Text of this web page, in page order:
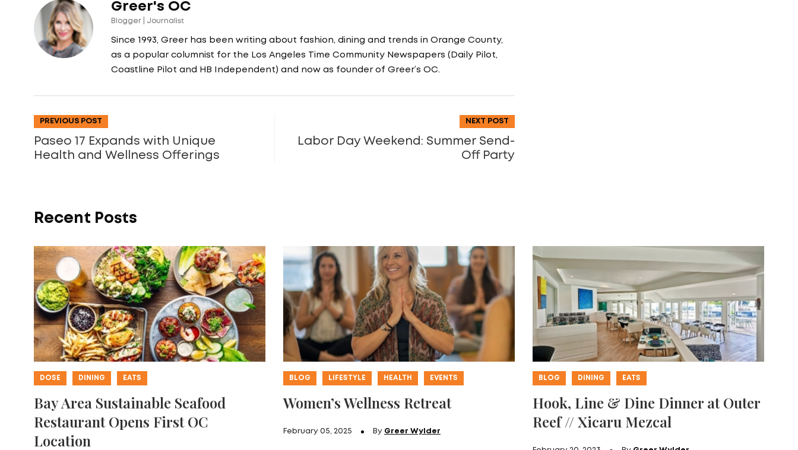
Greer's OC
Blogger | Journalist
Since 1993, Greer has been writing about fashion, dining and trends in Orange County,
as a popular columnist for the Los Angeles Time Community Newspapers (Daily Pilot,
Coastline Pilot and HB Independent) and now as founder of Greer’s OC.
PREVIOUS POST
Paseo 17 Expands with Unique
Health and Wellness Offerings
NEXT POST
Labor Day Weekend: Summer Send-
Off Party
Recent Posts
DOSE DINING EATS
Bay Area Sustainable Seafood
Restaurant Opens First OC
Location
BLOG LIFESTYLE HEALTH EVENTS
Women’s Wellness Retreat
February 05, 2025 By Greer Wylder
BLOG DINING EATS
Hook, Line & Dine Dinner at Outer
Reef // Xicaru Mezcal